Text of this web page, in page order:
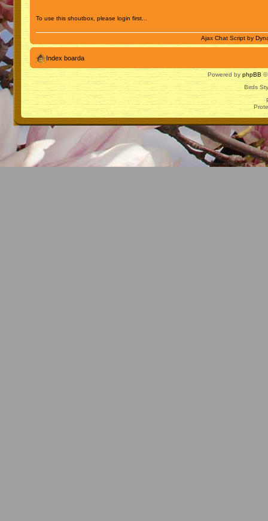
To use this shoutbox, please login first...
Ajax Chat Script by
Index boarda
Powered by phpBB ©
Birds